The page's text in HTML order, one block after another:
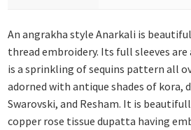
An angrakha style Anarkali is
thread embroidery. Its full sleeves
is a sprinkling of sequins pattern all
adorned with antique shades of kora,
Swarovski, and Resham. It is
copper rose tissue dupatta having